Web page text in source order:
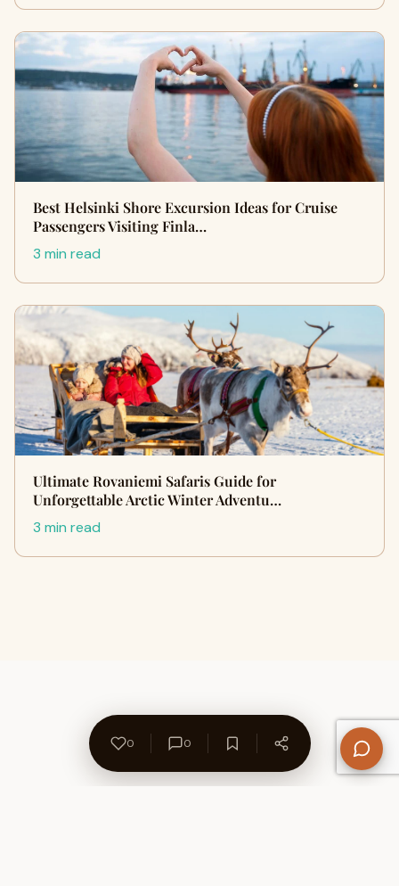
Best Helsinki Shore Excursion Ideas for Cruise
Passengers Visiting Finla…
3 min read
Ultimate Rovaniemi Safaris Guide for
Unforgettable Arctic Winter Adventu…
3 min read
0 0